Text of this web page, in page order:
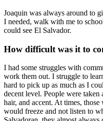
Joaquin was always around to
I needed, walk with me to
could see El Salvador.
How difficult was it to
I had some struggles with
work them out. I struggle to
hard to pick up as much as I
decent level. People were
hair, and accent. At times, those
would freeze and not listen to